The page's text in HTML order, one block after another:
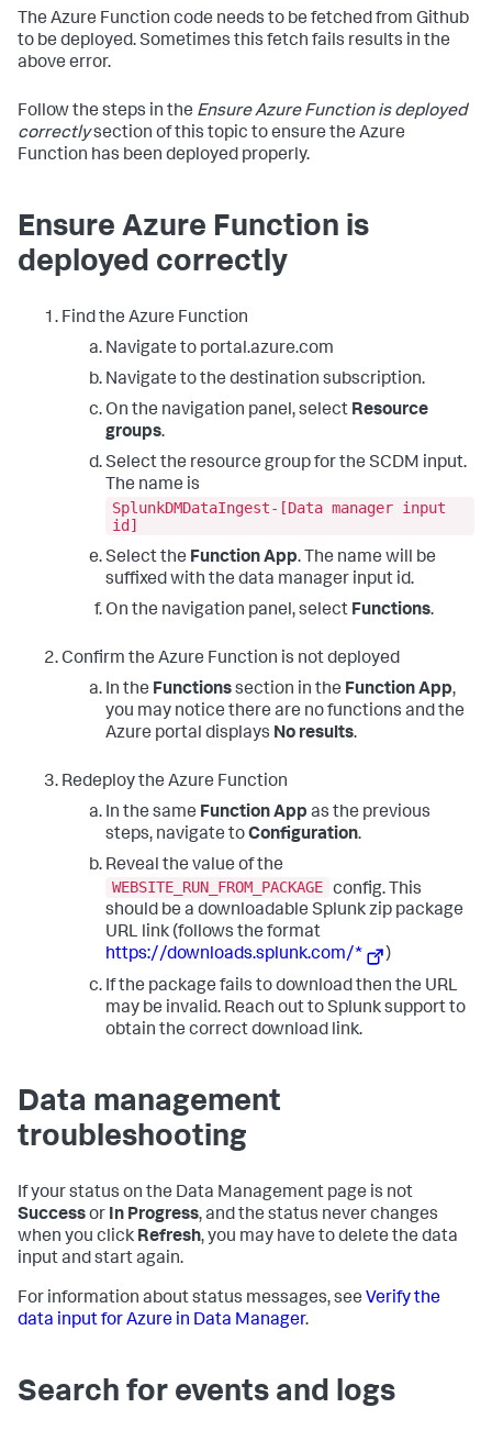
The Azure Function code needs to be fetched from Github
to be deployed. Sometimes this fetch fails results in the
above error.
Follow the steps in the Ensure Azure Function is deployed
correctlysection of this topic to ensure the Azure
Function has been deployed properly.
Ensure Azure Function is
deployed correctly
Find the Azure Function
Navigate to portal.azure.com
Navigate to the destination subscription.
On the navigation panel, select Resource
groups.
Select the resource group for the SCDM input.
The name is
SplunkDMDataIngest-[Data manager input
id]
Select the Function App. The name will be
suffixed with the data manager input id.
On the navigation panel, select Functions.
Confirm the Azure Function is not deployed
In the Functionssection in the Function App,
you may notice there are no functions and the
Azure portal displays No results.
Redeploy the Azure Function
In the same Function App as the previous
steps, navigate toConfiguration.
Reveal the value of the
WEBSITE_RUN_FROM_PACKAGE config. This
should be a downloadable Splunk zip package
URL link (follows the format
https://downloads.splunk.com/*
)
If the package fails to download then the URL
may be invalid. Reach out to Splunk support to
obtain the correct download link.
Data management
troubleshooting
If your status on the Data Management page is not
Successor In Progress, and the status never changes
when you click Refresh, you may have to delete the data
input and start again.
For information about status messages, see Verify the
data input for Azure in Data Manager.
Search for events and logs